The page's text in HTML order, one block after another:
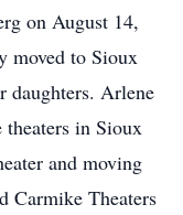
on August 14,
moved to Sioux
daughters. Arlene
theaters in Sioux
and moving
Carmike Theaters